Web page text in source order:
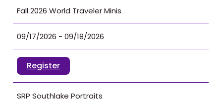
Fall 2026 World Traveler Minis
09/17/2026 - 09/18/2026
Register
SRP Southlake Portraits